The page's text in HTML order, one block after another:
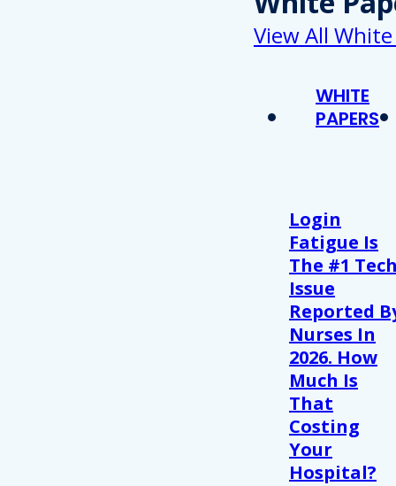
View All
WHITE
PAPERS
Login
Fatigue Is
The #1
Issue
Reported
Nurses In
2026. How
Much Is
That
Costing
Your
Hospital?